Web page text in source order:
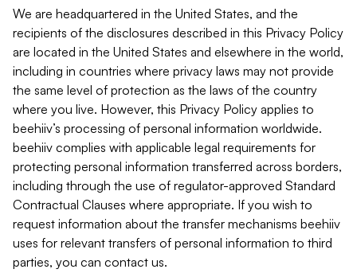
We are headquartered in the United States, and the
recipients of the disclosures described in this Privacy Policy
are located in the United States and elsewhere in the world,
including in countries where privacy laws may not provide
the same level of protection as the laws of the country
where you live. However, this Privacy Policy applies to
beehiiv’s processing of personal information worldwide.
beehiiv complies with applicable legal requirements for
protecting personal information transferred across borders,
including through the use of regulator-approved Standard
Contractual Clauses where appropriate. If you wish to
request information about the transfer mechanisms beehiiv
uses for relevant transfers of personal information to third
parties, you can contact us.